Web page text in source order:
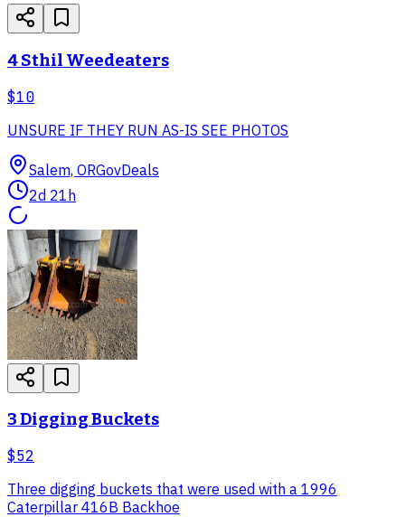
4 Sthil Weedeaters
$10
UNSURE IF THEY RUN AS-IS SEE PHOTOS
Salem, ORGovDeals
2d 21h
3 Digging Buckets
$52
Three digging buckets that were used with a 1996
Caterpillar 416B Backhoe